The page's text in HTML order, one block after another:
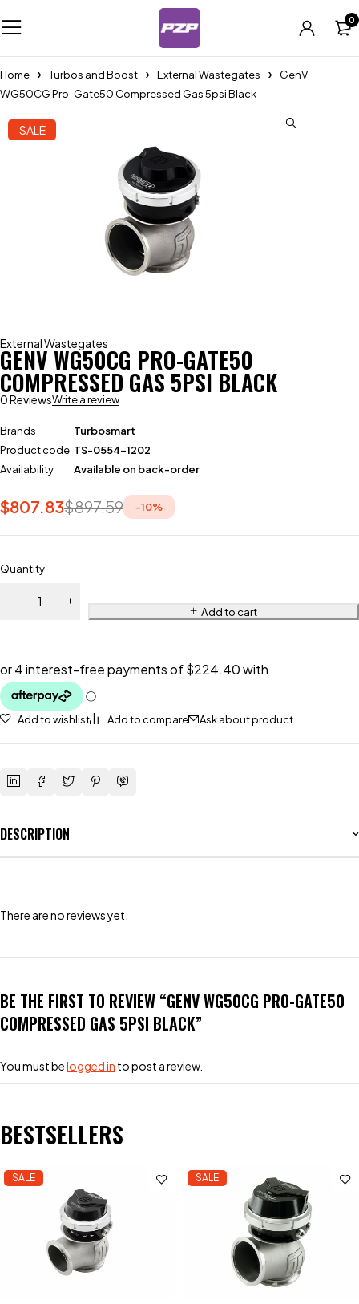
0
Home Turbos and Boost External Wastegates
GenV
WG50CG Pro-Gate50 Compressed Gas 5psi Black
SALE
External Wastegates
GENV WG50CG PRO-GATE50
COMPRESSED GAS 5PSI BLACK
0 ReviewsWrite a review
Brands
Turbosmart
Product code TS-0554-1202
Availability
Available on back-order
$897.59
$807.83 -10%
Quantity
Add to cart
Add to wishlist Add to compare Ask about product
DESCRIPTION
There are no reviews yet.
BE THE FIRST TO REVIEW “GENV WG50CG PRO-GATE50
COMPRESSED GAS 5PSI BLACK”
You must belogged in to post a review.
BESTSELLERS
SALE SALE